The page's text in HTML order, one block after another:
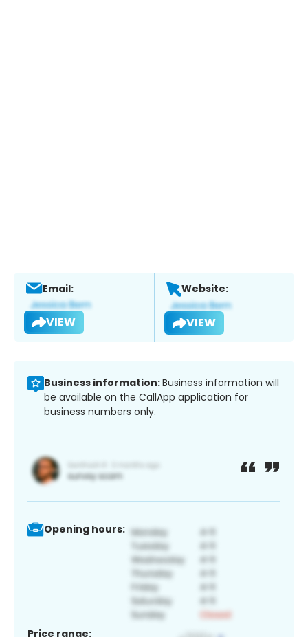
Email:
VIEW
Website:
VIEW
Business information:Business information will
be available on the CallApp application for
business numbers only.
Opening hours:
Price range: